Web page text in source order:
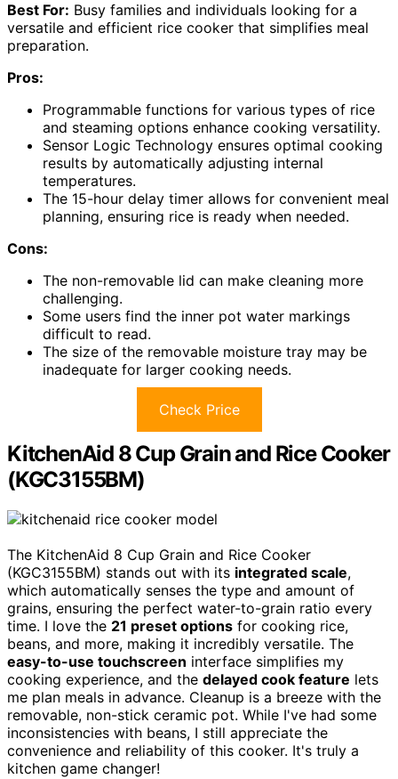
Best For: Busy families and individuals looking for a
versatile and efficient rice cooker that simplifies meal
preparation.
Pros:
Programmable functions for various types of rice
and steaming options enhance cooking versatility.
Sensor Logic Technology ensures optimal cooking
results by automatically adjusting internal
temperatures.
The 15-hour delay timer allows for convenient meal
planning, ensuring rice is ready when needed.
Cons:
The non-removable lid can make cleaning more
challenging.
Some users find the inner pot water markings
difficult to read.
The size of the removable moisture tray may be
inadequate for larger cooking needs.
Check Price
KitchenAid 8 Cup Grain and Rice Cooker
(KGC3155BM)
The KitchenAid 8 Cup Grain and Rice Cooker
(KGC3155BM) stands out with its integrated scale,
which automatically senses the type and amount of
grains, ensuring the perfect water-to-grain ratio every
time. I love the 21 preset options for cooking rice,
beans, and more, making it incredibly versatile. The
easy-to-use touchscreen interface simplifies my
cooking experience, and the delayed cook feature lets
me plan meals in advance. Cleanup is a breeze with the
removable, non-stick ceramic pot. While I've had some
inconsistencies with beans, I still appreciate the
convenience and reliability of this cooker. It's truly a
kitchen game changer!